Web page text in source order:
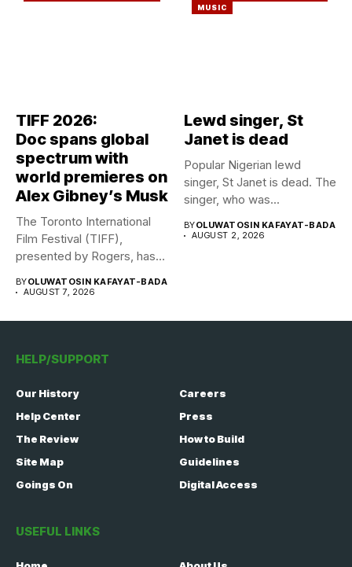
TIFF 2026:
Doc spans global
spectrum with
world premieres on
Alex Gibney’s Musk
The Toronto International
Film Festival (TIFF),
presented by Rogers, has
BYOLUWATOSIN KAFAYAT-BADA
AUGUST 7, 2026
MUSIC
Lewd singer, St
Janet is dead
Popular Nigerian lewd
singer, St Janet is dead. The
singer, who was...
BYOLUWATOSIN KAFAYAT-BADA
AUGUST 2, 2026
HELP/SUPPORT
Our History
Careers
Help Center
Press
The Review
How to Build
Site Map
Guidelines
Goings On
Digital Access
USEFUL LINKS